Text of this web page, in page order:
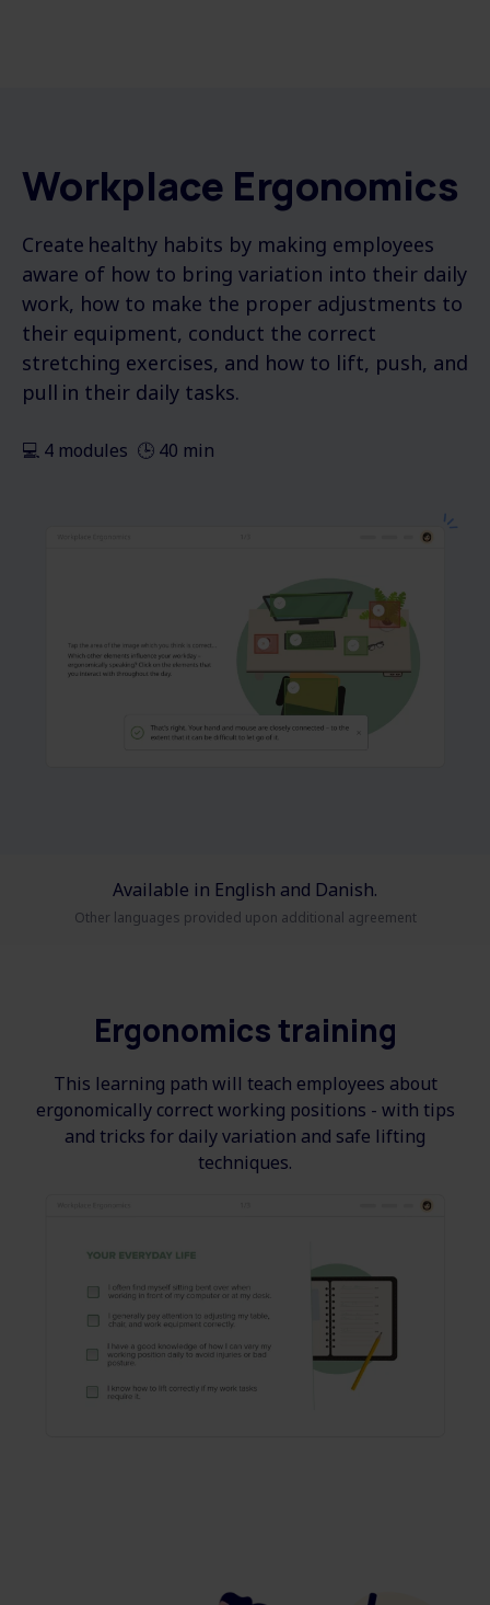
Workplace Ergonomics
Create healthy habits by making employees
aware of how to bring variation into their daily
work, how to make the proper adjustments to
their equipment, conduct the correct
stretching exercises, and how to lift, push, and
pull in their daily tasks.
💻 4 modules 🕒 40 min
Available in English and Danish.
Other languages provided upon additional agreement
Ergonomics training
This learning path will teach employees about
ergonomically correct working positions - with tips
and tricks for daily variation and safe lifting
techniques.